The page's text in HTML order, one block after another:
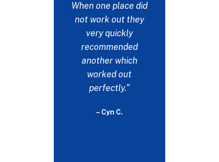
When one place did
not work out they
very quickly
recommended
another which
worked out
perfectly.”
– Cyn C.